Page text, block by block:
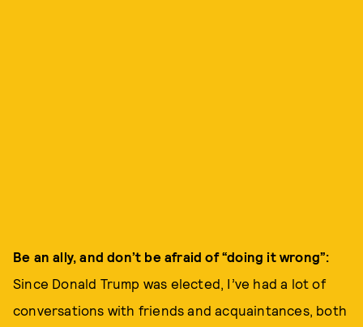
Be an ally, and don’t be afraid of “doing it wrong”:
Since Donald Trump was elected, I’ve had a lot of
conversations with friends and acquaintances, both